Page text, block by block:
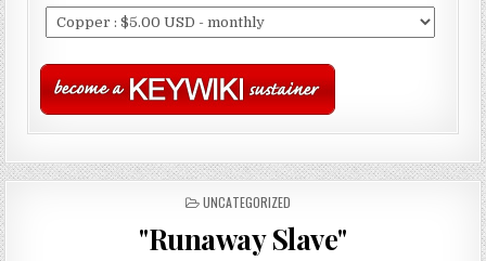
POSTED
UNCATEGORIZED
"Runaway Slave"